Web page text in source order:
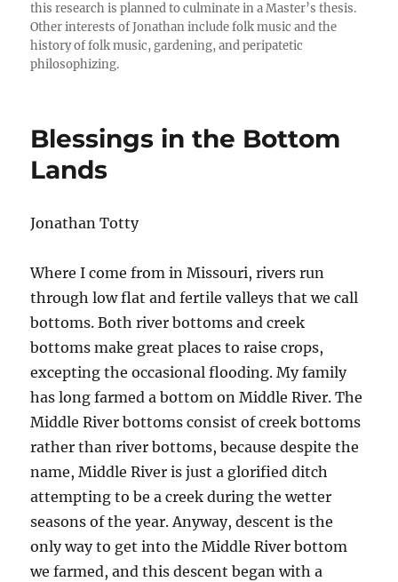
this research is planned to culminate in a Master’s thesis.
Other interests of Jonathan include folk music and the
history of folk music, gardening, and peripatetic
philosophizing.
Blessings in the Bottom
Lands
Jonathan Totty
Where I come from in Missouri, rivers run
through low flat and fertile valleys that we call
bottoms. Both river bottoms and creek
bottoms make great places to raise crops,
excepting the occasional flooding. My family
has long farmed a bottom on Middle River. The
Middle River bottoms consist of creek bottoms
rather than river bottoms, because despite the
name, Middle River is just a glorified ditch
attempting to be a creek during the wetter
seasons of the year. Anyway, descent is the
only way to get into the Middle River bottom
we farmed, and this descent began with a